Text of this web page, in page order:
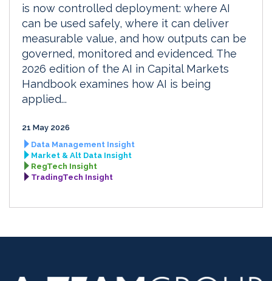
is now controlled deployment: where AI
can be used safely, where it can deliver
measurable value, and how outputs can be
governed, monitored and evidenced. The
2026 edition of the AI in Capital Markets
Handbook examines how AI is being
applied...
21 May 2026
Data Management Insight
Market & Alt Data Insight
RegTech Insight
TradingTech Insight